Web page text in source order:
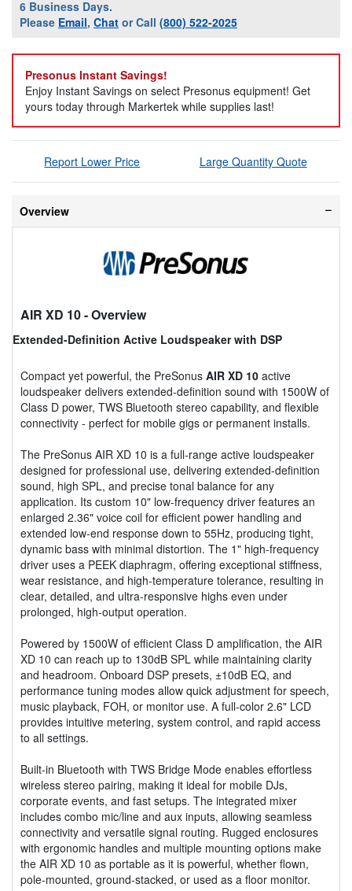
6 Business Days.
Please Email, Chat or Call (800) 522-2025
Presonus Instant Savings!
Enjoy Instant Savings on select Presonus equipment! Get
yours today through Markertek while supplies last!
Report Lower Price Large Quantity Quote
Overview
AIR XD 10- Overview
Extended-Definition Active Loudspeaker with DSP
Compact yet powerful, the PreSonus AIR XD 10 active
loudspeaker delivers extended-definition sound with 1500W of
Class D power, TWS Bluetooth stereo capability, and flexible
connectivity - perfect for mobile gigs or permanent installs.
The PreSonus AIR XD 10 is a full-range active loudspeaker
designed for professional use, delivering extended-definition
sound, high SPL, and precise tonal balance for any
application. Its custom 10" low-frequency driver features an
enlarged 2.36" voice coil for efficient power handling and
extended low-end response down to 55Hz, producing tight,
dynamic bass with minimal distortion. The 1" high-frequency
driver uses a PEEK diaphragm, offering exceptional stiffness,
wear resistance, and high-temperature tolerance, resulting in
clear, detailed, and ultra-responsive highs even under
prolonged, high-output operation.
Powered by 1500W of efficient Class D amplification, the AIR
XD 10 can reach up to 130dB SPL while maintaining clarity
and headroom. Onboard DSP presets, ±10dB EQ, and
performance tuning modes allow quick adjustment for speech,
music playback, FOH, or monitor use. A full-color 2.6" LCD
provides intuitive metering, system control, and rapid access
to all settings.
Built-in Bluetooth with TWS Bridge Mode enables effortless
wireless stereo pairing, making it ideal for mobile DJs,
corporate events, and fast setups. The integrated mixer
includes combo mic/line and aux inputs, allowing seamless
connectivity and versatile signal routing. Rugged enclosures
with ergonomic handles and multiple mounting options make
the AIR XD 10 as portable as it is powerful, whether flown,
pole-mounted, ground-stacked, or used as a floor monitor.